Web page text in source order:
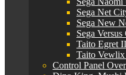
Sega Net
Sega New
Sega
Taito Egret
Taito
Control Panel